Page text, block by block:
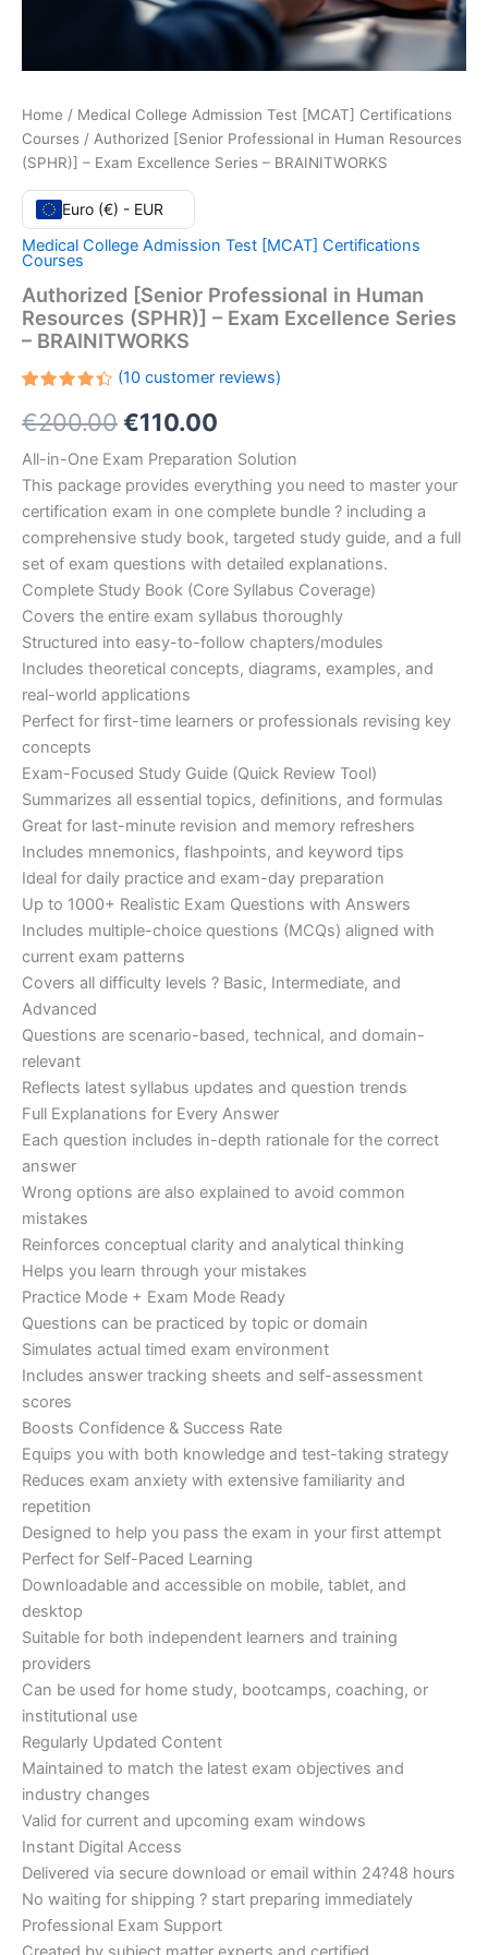
Home / Medical College Admission Test [MCAT] Certifications
Courses / Authorized [Senior Professional in Human Resources
(SPHR)] – Exam Excellence Series – BRAINITWORKS
Euro (€) - EUR
Medical College Admission Test [MCAT] Certifications
Courses
Authorized [Senior Professional in Human
Resources (SPHR)] – Exam Excellence Series
– BRAINITWORKS
4.40out
of 5
on
customer
ratings
(10customer reviews)
€200.00Original
price
was:
€200.00.
€110.00
price
is:
€110.00.
All-in-One Exam Preparation Solution
This package provides everything you need to master your
certification exam in one complete bundle ? including a
comprehensive study book, targeted study guide, and a full
set of exam questions with detailed explanations.
Complete Study Book (Core Syllabus Coverage)
Covers the entire exam syllabus thoroughly
Structured into easy-to-follow chapters/modules
Includes theoretical concepts, diagrams, examples, and
real-world applications
Perfect for first-time learners or professionals revising key
concepts
Exam-Focused Study Guide (Quick Review Tool)
Summarizes all essential topics, definitions, and formulas
Great for last-minute revision and memory refreshers
Includes mnemonics, flashpoints, and keyword tips
Ideal for daily practice and exam-day preparation
Up to 1000+ Realistic Exam Questions with Answers
Includes multiple-choice questions (MCQs) aligned with
current exam patterns
Covers all difficulty levels ? Basic, Intermediate, and
Advanced
Questions are scenario-based, technical, and domain-
relevant
Reflects latest syllabus updates and question trends
Full Explanations for Every Answer
Each question includes in-depth rationale for the correct
answer
Wrong options are also explained to avoid common
mistakes
Reinforces conceptual clarity and analytical thinking
Helps you learn through your mistakes
Practice Mode + Exam Mode Ready
Questions can be practiced by topic or domain
Simulates actual timed exam environment
Includes answer tracking sheets and self-assessment
scores
Boosts Confidence & Success Rate
Equips you with both knowledge and test-taking strategy
Reduces exam anxiety with extensive familiarity and
repetition
Designed to help you pass the exam in your first attempt
Perfect for Self-Paced Learning
Downloadable and accessible on mobile, tablet, and
desktop
Suitable for both independent learners and training
providers
Can be used for home study, bootcamps, coaching, or
institutional use
Regularly Updated Content
Maintained to match the latest exam objectives and
industry changes
Valid for current and upcoming exam windows
Instant Digital Access
Delivered via secure download or email within 24?48 hours
No waiting for shipping ? start preparing immediately
Professional Exam Support